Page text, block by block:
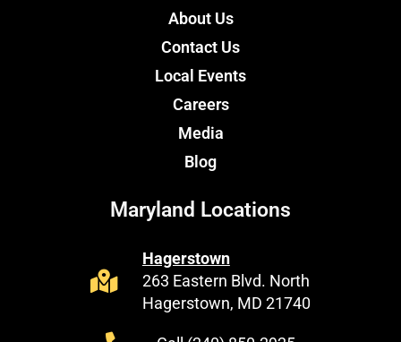
About Us
Contact Us
Local Events
Careers
Media
Blog
Maryland Locations
Hagerstown
263 Eastern Blvd. North
Hagerstown, MD 21740